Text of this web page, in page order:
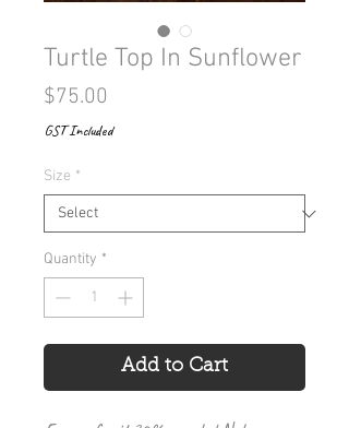
Turtle Top In Sunflower
$75.00
GST Included
Size *
Quantity *
Add to Cart